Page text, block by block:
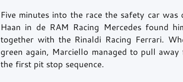
Five minutes into the race the safety car
Haan in de RAM Racing Mercedes found
together with the Rinaldi Racing Ferrari.
green again, Marciello managed to pull
the first pit stop sequence.